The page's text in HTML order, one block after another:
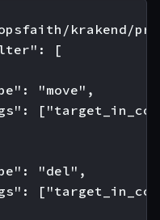
krakend/
[
"move",
"del",